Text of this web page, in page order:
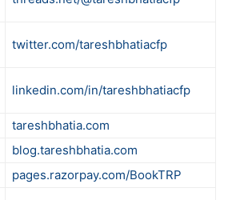
twitter.com/tareshbhatiacfp
linkedin.com/in/tareshbhatiacfp
tareshbhatia.com
blog.tareshbhatia.com
pages.razorpay.com/BookTRP